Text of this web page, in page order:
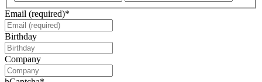
Email (required)*
Birthday
slash
MM
slash
Company